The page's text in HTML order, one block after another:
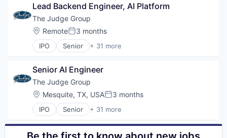
Finance
Financial Services
FinTech
Risk Management
Lead Backend Engineer, AI Platform
The Judge Group
Location:
RemotePosted:
3 months
IPO Senior + 31 more
Business And Industrial
Cloud Computing
Consulting
Data Management
Direct Hire
E-Commerce
Education
Senior AI Engineer
The Judge Group
Location:
Mesquite, TX, USAPosted:
3 months
IPO Senior + 31 more
Business And Industrial
Cloud
Cloud Computing